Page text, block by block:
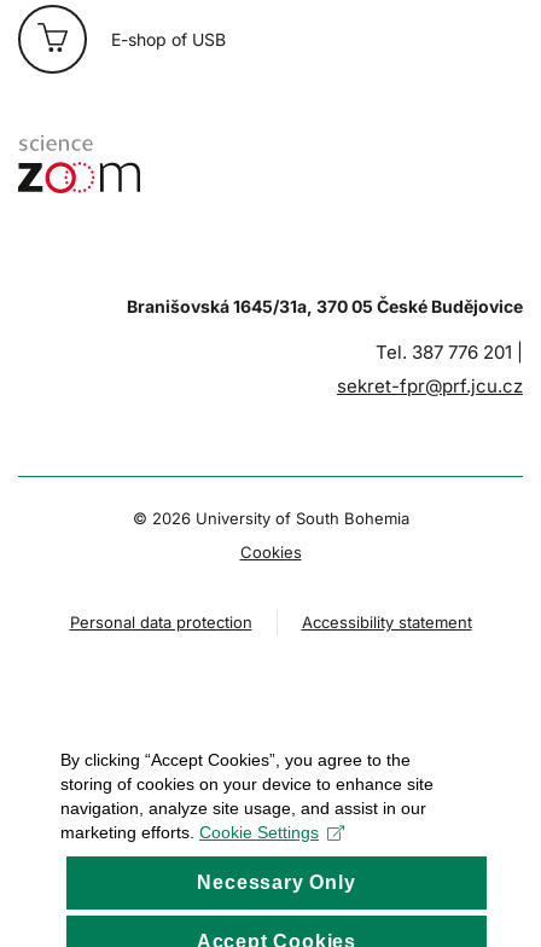
E-shop of USB
Branišovská 1645/31a, 370 05 České Budějovice
Tel. 387 776 201 |
sekret-fpr@prf.jcu.cz
© 2026 University of South Bohemia
Cookies
Personal data protection Accessibility statement
By clicking “Accept Cookies”, you agree to the
storing of cookies on your device to enhance site
navigation, analyze site usage, and assist in our
marketing efforts. Cookie Settings
Necessary Only
Accept Cookies